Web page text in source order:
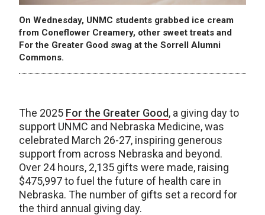
On Wednesday, UNMC students grabbed ice cream
from Coneflower Creamery, other sweet treats and
For the Greater Good swag at the Sorrell Alumni
Commons.
The 2025 For the Greater Good, a giving day to
support UNMC and Nebraska Medicine, was
celebrated March 26-27, inspiring generous
support from across Nebraska and beyond.
Over 24 hours, 2,135 gifts were made, raising
$475,997 to fuel the future of health care in
Nebraska. The number of gifts set a record for
the third annual giving day.